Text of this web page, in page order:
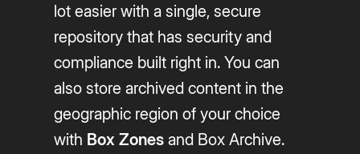
lot easier with a single, secure
repository that has security and
compliance built right in. You can
also store archived content in the
geographic region of your choice
with Box Zones and Box Archive.